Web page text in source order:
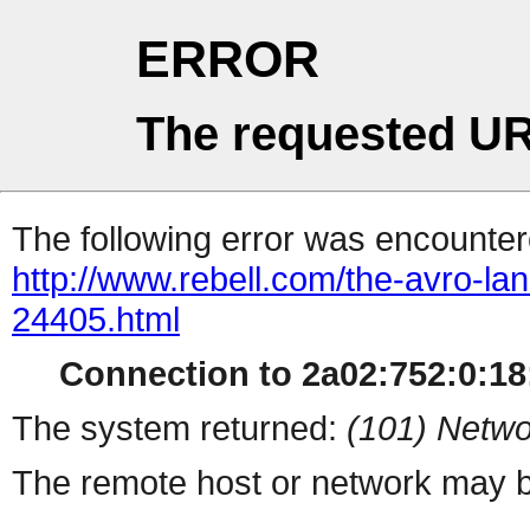
ERROR
The requested
The following error was
http://www.rebell.com/the-avro-
24405.html
Connection to
The system returned: (101)
The remote host or network may